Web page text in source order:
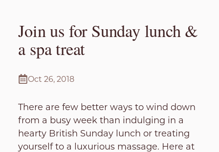
Join us for Sunday lunch &
a spa treat
Oct 26, 2018
There are few better ways to wind down
from a busy week than indulging in a
hearty British Sunday lunch or treating
yourself to a luxurious massage. Here at